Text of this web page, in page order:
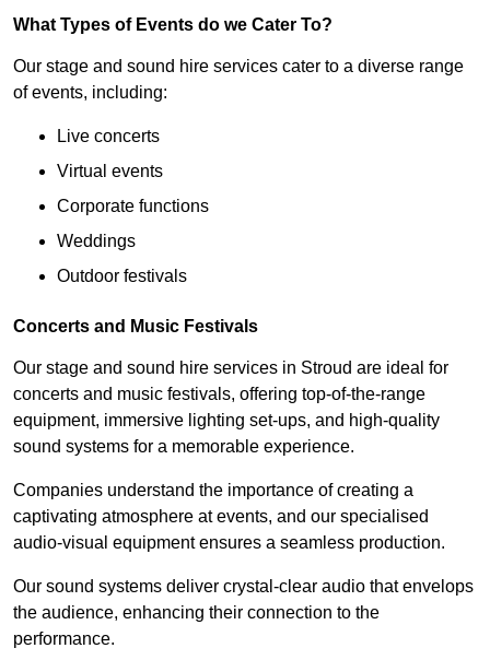
What Types of Events do we Cater To?
Our stage and sound hire services cater to a diverse range
of events, including:
Live concerts
Virtual events
Corporate functions
Weddings
Outdoor festivals
Concerts and Music Festivals
Our stage and sound hire services in Stroud are ideal for
concerts and music festivals, offering top-of-the-range
equipment, immersive lighting set-ups, and high-quality
sound systems for a memorable experience.
Companies understand the importance of creating a
captivating atmosphere at events, and our specialised
audio-visual equipment ensures a seamless production.
Our sound systems deliver crystal-clear audio that envelops
the audience, enhancing their connection to the
performance.